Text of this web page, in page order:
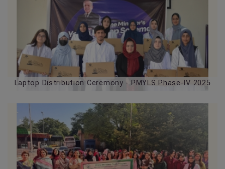
29-07-2026
Laptop Distribution Ceremony - PMYLS Phase-IV 2025